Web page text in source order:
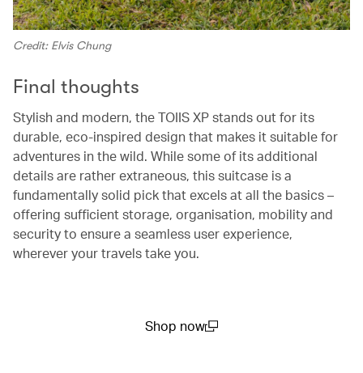
Credit: Elvis Chung
Final thoughts
Stylish and modern, the TOIIS XP stands out for its
durable, eco-inspired design that makes it suitable for
adventures in the wild. While some of its additional
details are rather extraneous, this suitcase is a
fundamentally solid pick that excels at all the basics –
offering sufficient storage, organisation, mobility and
security to ensure a seamless user experience,
wherever your travels take you.
Shop now